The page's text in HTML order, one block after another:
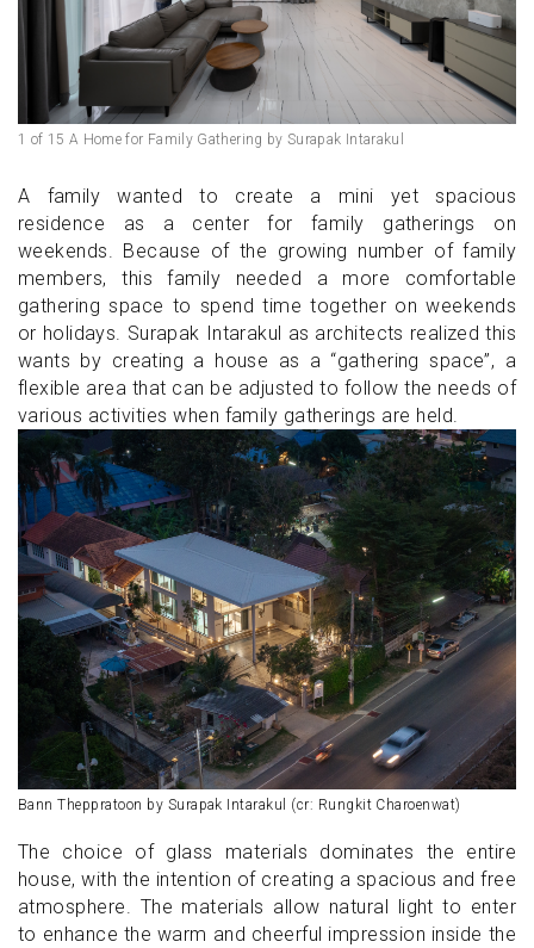
1 of 15 A Home for Family Gathering by Surapak Intarakul
A family wanted to create a mini yet spacious
residence as a center for family gatherings on
weekends. Because of the growing number of family
members, this family needed a more comfortable
gathering space to spend time together on weekends
or holidays. Surapak Intarakul as architects realized this
wants by creating a house as a “gathering space”, a
flexible area that can be adjusted to follow the needs of
various activities when family gatherings are held.
Bann Theppratoon by Surapak Intarakul (cr: Rungkit Charoenwat)
The choice of glass materials dominates the entire
house, with the intention of creating a spacious and free
atmosphere. The materials allow natural light to enter
to enhance the warm and cheerful impression inside the